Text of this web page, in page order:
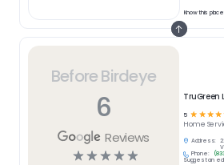
Before Birdeye
6
Reviews
☆☆☆☆☆
TruGreen
5 ☆ ☆☆☆
Home
Address:
Phone:
Suggest an
Know this